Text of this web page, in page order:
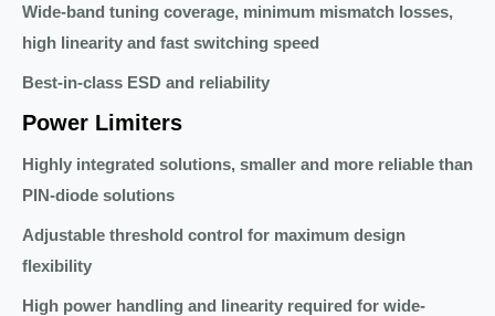
Wide-band tuning coverage, minimum mismatch losses,
high linearity and fast switching speed
Best-in-class ESD and reliability
Power Limiters
Highly integrated solutions, smaller and more reliable than
PIN-diode solutions
Adjustable threshold control for maximum design
flexibility
High power handling and linearity required for wide-